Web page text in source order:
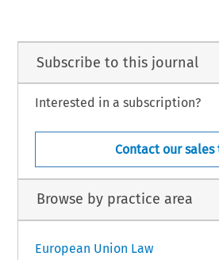
Subscribe to this journal
Interested in a subscription?
Contact our sales
Browse by practice area
European Union Law